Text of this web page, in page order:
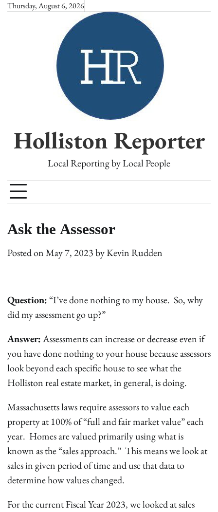
SkipThursday, August 6, 2026
Holliston Reporter
Local Reporting by Local People
Ask the Assessor
Posted onMay 7, 2023byKevin Rudden
Question:“I’ve done nothing to my house. So, why
did my assessment go up?”
Answer:Assessments can increase or decrease even if
you have done nothing to your house because assessors
look beyond each specific house to see what the
Holliston real estate market, in general, is doing.
Massachusetts laws require assessors to value each
property at 100% of “full and fair market value” each
year. Homes are valued primarily using what is
known as the “sales approach.” This means we look at
sales in given period of time and use that data to
determine how values changed.
For the current Fiscal Year 2023, we looked at sales